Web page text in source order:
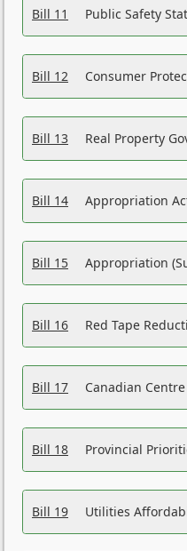
Bill 11 Public Safety
Bill 12 Consumer
Bill 13 Real Property
Bill 14 Appropriation
Bill 15 Appropriation
Bill 16 Red Tape
Bill 17 Canadian
Bill 18 Provincial
Bill 19 Utilities